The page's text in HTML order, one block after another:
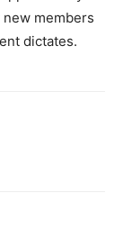
members
dictates.